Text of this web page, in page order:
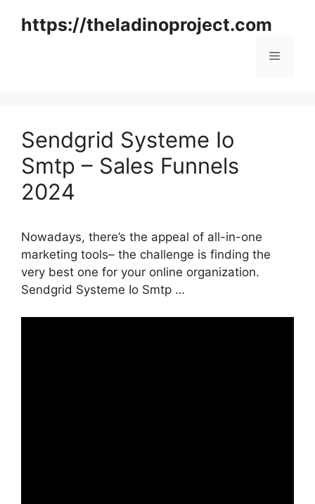
https://theladinoproject.com
Menu
Sendgrid Systeme Io
Smtp – Sales Funnels
2024
Nowadays, there’s the appeal of all-in-one
marketing tools– the challenge is finding the
very best one for your online organization.
Sendgrid Systeme Io Smtp …